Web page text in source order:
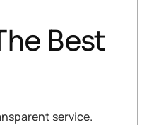
Best
service.